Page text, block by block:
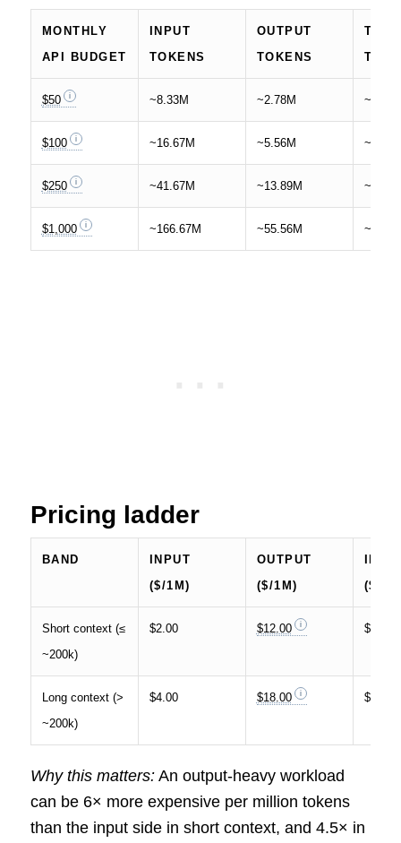
MONTHLY
API BUDGET
INPUT
TOKENS
OUTPUT
TOKENS
$50 ~8.33M ~2.78M
$100 ~16.67M ~5.56M
$250 ~41.67M ~13.89M
$1,000 ~166.67M ~55.56M
Pricing ladder
BAND
INPUT
($/1M)
OUTPUT
($/1M)
($/
Short context (≤
~200k)
$2.00 $12.00 $0.20
Long context (>
~200k)
$4.00 $18.00 $0.40
Why this matters:An output-heavy workload
can be 6× more expensive per million tokens
than the input side in short context, and 4.5× in